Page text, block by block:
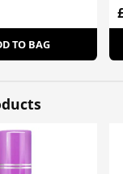
TO BAG